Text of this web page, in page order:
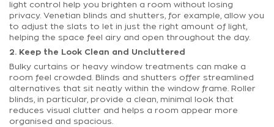
light control help you brighten a room without losing
privacy. Venetian blinds and shutters, for example, allow you
to adjust the slats to let in just the right amount of light,
helping the space feel airy and open throughout the day.
2. Keep the Look Clean and Uncluttered
Bulky curtains or heavy window treatments can make a
room feel crowded. Blinds and shutters offer streamlined
alternatives that sit neatly within the window frame. Roller
blinds, in particular, provide a clean, minimal look that
reduces visual clutter and helps a room appear more
organised and spacious.